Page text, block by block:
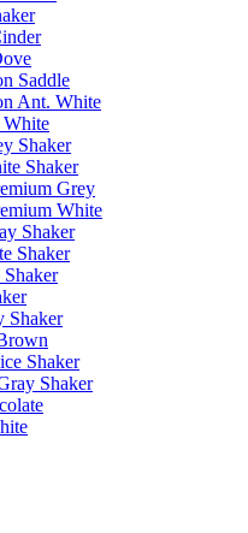
Saddle
Ant. White
White
Shaker
Shaker
Grey
White
Shaker
Shaker
Shaker
Shaker
Shaker